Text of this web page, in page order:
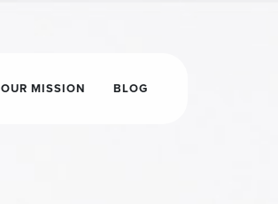
OUR MISSION BLOG